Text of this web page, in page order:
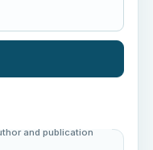
and publication